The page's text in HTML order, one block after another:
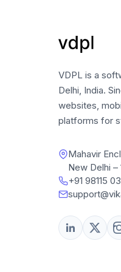
VDPL is a
Delhi, India.
websites,
platforms for
Mahavir
New Delhi –
+91 98115